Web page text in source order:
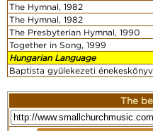
The Hymnal, 1982
The Hymnal, 1982
The Presbyterian Hymnal, 1990
Together in Song, 1999
Hungarian Language
Baptista gyülekezeti
The